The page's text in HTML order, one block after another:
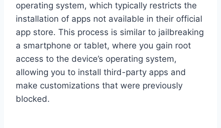
operating system, which typically restricts the
installation of apps not available in their official
app store. This process is similar to jailbreaking
a smartphone or tablet, where you gain root
access to the device’s operating system,
allowing you to install third-party apps and
make customizations that were previously
blocked.